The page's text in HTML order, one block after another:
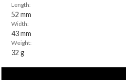
Length:
52 mm
Width:
43 mm
Weight:
32 g